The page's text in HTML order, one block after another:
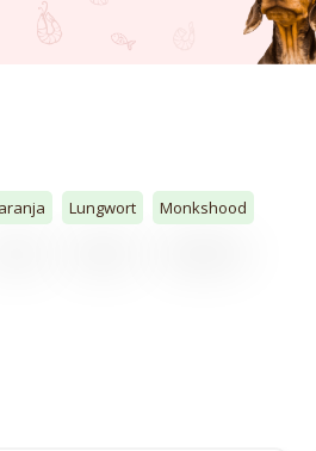
Lungwort Monkshood